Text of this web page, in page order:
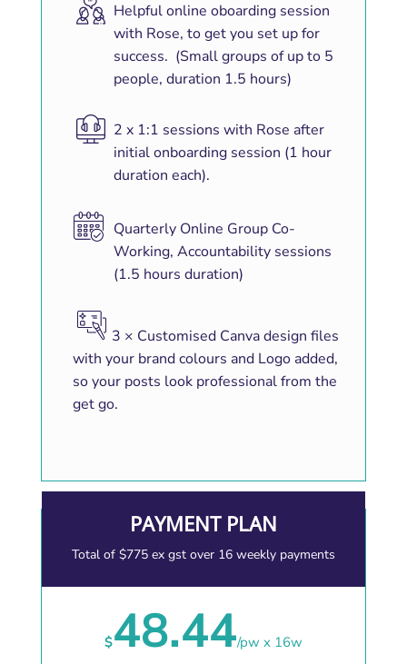
Helpful online oboarding session
with Rose, to get you set up for
success. (Small groups of up to 5
people, duration 1.5 hours)
2 x 1:1 sessions with Rose after
initial onboarding session (1 hour
duration each).
Quarterly Online Group Co-
Working, Accountability sessions
(1.5 hours duration)
3 × Customised Canva design files
with your brand colours and Logo added,
so your posts look professional from the
get go.
PAYMENT PLAN
Total of $775 ex gst over 16 weekly payments
$48.44/pw x 16w